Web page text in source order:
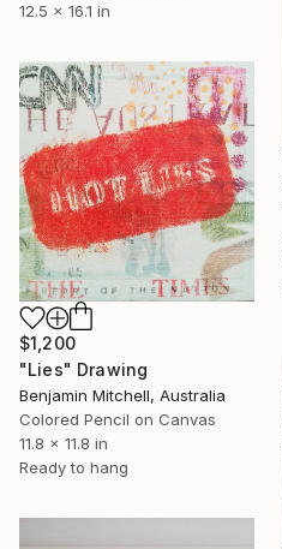
12.5 x 16.1 in
$1,200
"Lies" Drawing
Benjamin Mitchell, Australia
Colored Pencil on Canvas
11.8 x 11.8 in
Ready to hang